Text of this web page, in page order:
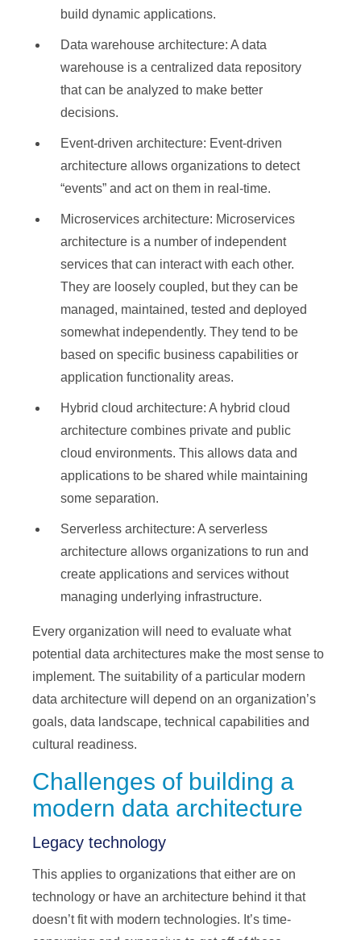
build dynamic applications.
Data warehouse architecture: A data
warehouse is a centralized data repository
that can be analyzed to make better
decisions.
Event-driven architecture: Event-driven
architecture allows organizations to detect
“events” and act on them in real-time.
Microservices architecture: Microservices
architecture is a number of independent
services that can interact with each other.
They are loosely coupled, but they can be
managed, maintained, tested and deployed
somewhat independently. They tend to be
based on specific business capabilities or
application functionality areas.
Hybrid cloud architecture: A hybrid cloud
architecture combines private and public
cloud environments. This allows data and
applications to be shared while maintaining
some separation.
Serverless architecture: A serverless
architecture allows organizations to run and
create applications and services without
managing underlying infrastructure.
Every organization will need to evaluate what
potential data architectures make the most sense to
implement. The suitability of a particular modern
data architecture will depend on an organization’s
goals, data landscape, technical capabilities and
cultural readiness.
Challenges of building a
modern data architecture
Legacy technology
This applies to organizations that either are on
technology or have an architecture behind it that
doesn’t fit with modern technologies. It’s time-